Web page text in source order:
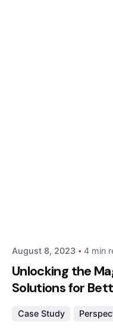
August 8, 2023 4 min
Unlocking the
Solutions for
Case Study